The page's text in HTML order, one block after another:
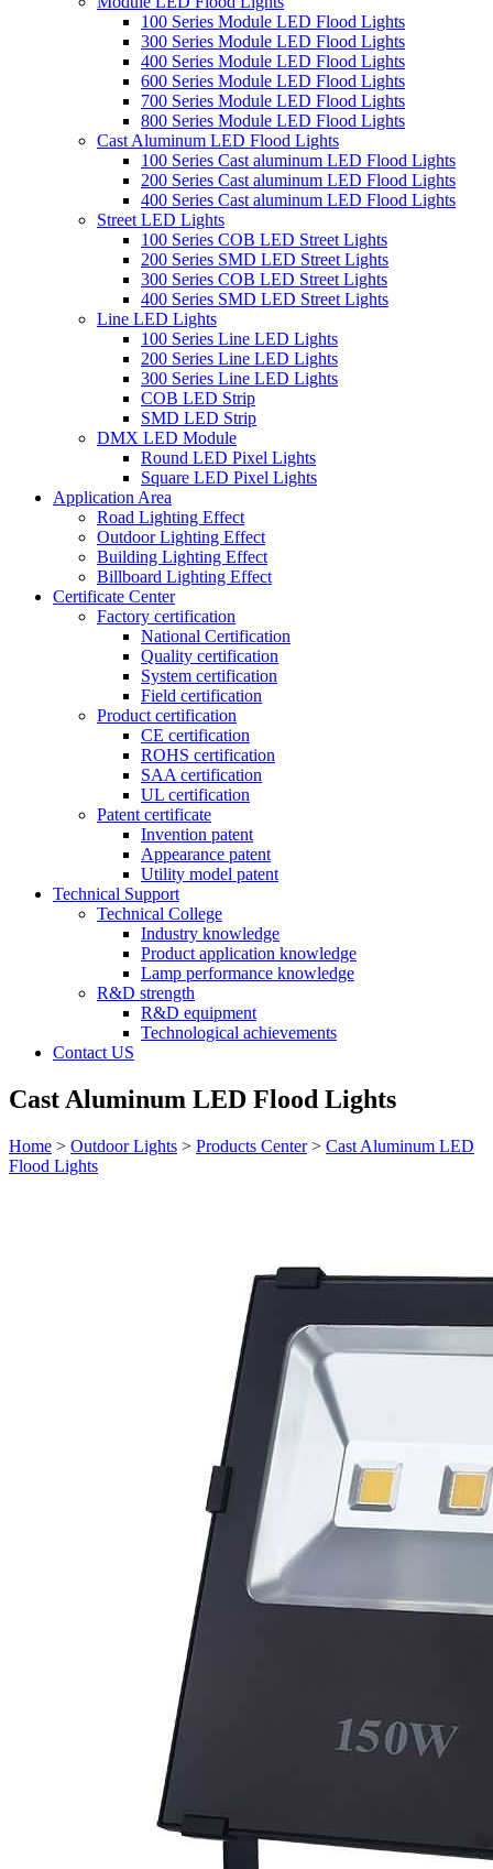
100 Series Module LED Flood Lights
300 Series Module LED Flood Lights
400 Series Module LED Flood Lights
600 Series Module LED Flood Lights
700 Series Module LED Flood Lights
800 Series Module LED Flood Lights
Cast Aluminum LED Flood Lights
100 Series Cast aluminum LED Flood Lights
200 Series Cast aluminum LED Flood Lights
400 Series Cast aluminum LED Flood Lights
Street LED Lights
100 Series COB LED Street Lights
200 Series SMD LED Street Lights
300 Series COB LED Street Lights
400 Series SMD LED Street Lights
Line LED Lights
100 Series Line LED Lights
200 Series Line LED Lights
300 Series Line LED Lights
COB LED Strip
SMD LED Strip
DMX LED Module
Round LED Pixel Lights
Square LED Pixel Lights
Application Area
Road Lighting Effect
Outdoor Lighting Effect
Building Lighting Effect
Billboard Lighting Effect
Certificate Center
Factory certification
National Certification
Quality certification
System certification
Field certification
Product certification
CE certification
ROHS certification
SAA certification
UL certification
Patent certificate
Invention patent
Appearance patent
Utility model patent
Technical Support
Technical College
Industry knowledge
Product application knowledge
Lamp performance knowledge
R&D strength
R&D equipment
Technological achievements
Contact US
Cast Aluminum LED Flood Lights
Home > Outdoor Lights > Products Center> Cast Aluminum LED
Flood Lights